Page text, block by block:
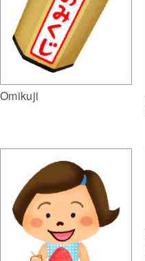
Omikuji